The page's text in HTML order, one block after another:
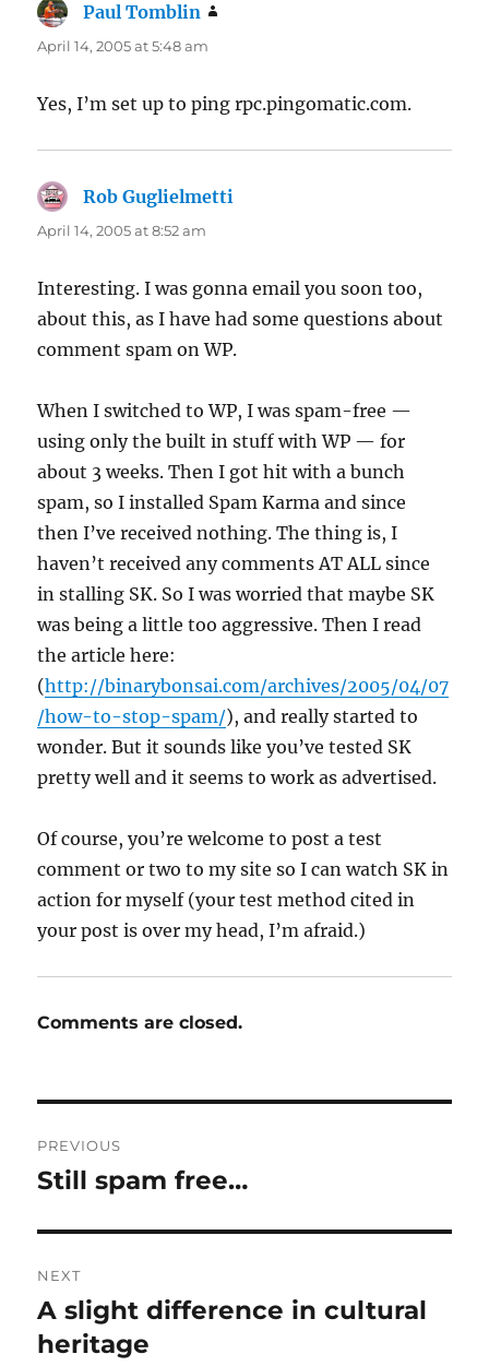
Paul Tomblin
April 14, 2005 at 5:48 am
Yes, I’m set up to ping rpc.pingomatic.com.
Rob Guglielmetti
April 14, 2005 at 8:52 am
Interesting. I was gonna email you soon too,
about this, as I have had some questions about
comment spam on WP.
When I switched to WP, I was spam-free —
using only the built in stuff with WP — for
about 3 weeks. Then I got hit with a bunch
spam, so I installed Spam Karma and since
then I’ve received nothing. The thing is, I
haven’t received any comments AT ALL since
in stalling SK. So I was worried that maybe SK
was being a little too aggressive. Then I read
the article here:
(http://binarybonsai.com/archives/2005/04/07
/how-to-stop-spam/), and really started to
wonder. But it sounds like you’ve tested SK
pretty well and it seems to work as advertised.
Of course, you’re welcome to post a test
comment or two to my site so I can watch SK in
action for myself (your test method cited in
your post is over my head, I’m afraid.)
Comments are closed.
navigation
PREVIOUS
Previous
Still spam free…
NEXT
Next
post:
A slight difference in cultural
heritage